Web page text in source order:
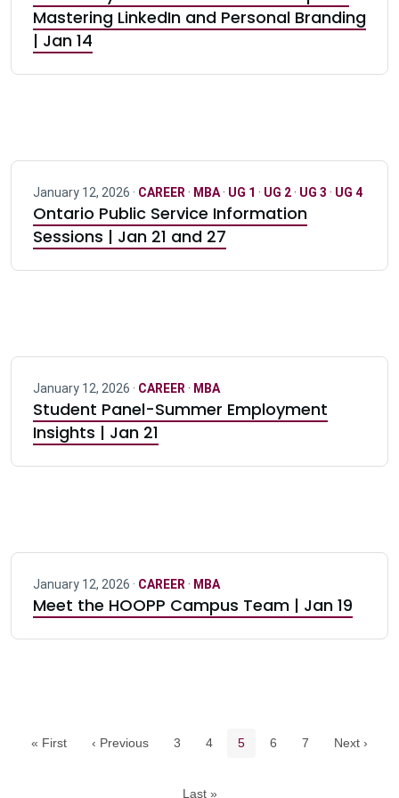
Mastering LinkedIn and Personal Branding
| Jan 14
January 12, 2026 · CAREER · MBA· UG 1 · UG 2· UG 3 · UG 4
Ontario Public Service Information
Sessions | Jan 21 and 27
January 12, 2026 · CAREER · MBA
Student Panel-Summer Employment
Insights | Jan 21
January 12, 2026 · CAREER · MBA
Meet the HOOPP Campus Team | Jan 19
« First ‹ Previous Page
3 Page
4 Current page
5 Page
6 Page
7 Next ›
Last »